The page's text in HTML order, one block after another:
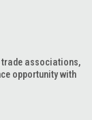
trade associations,
opportunity with